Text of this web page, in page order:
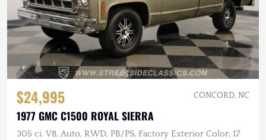
$24,995 CONCORD, NC
1977 GMC C1500 ROYAL SIERRA
305 ci. V8, Auto, RWD, PB/PS, Factory Exterior Color, 17